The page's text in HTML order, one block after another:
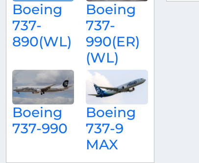
Boeing
737-
890(WL)
Boeing
737-
990(ER)
(WL)
Boeing
737-990
Boeing
737-9
MAX